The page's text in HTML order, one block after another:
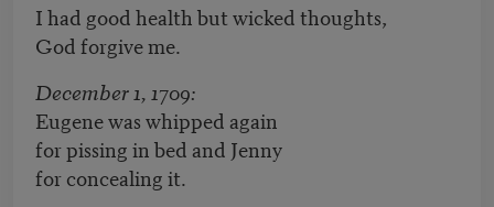
I had good health but wicked thoughts,
God forgive me.
December 1, 1709:
Eugene was whipped again
for pissing in bed and Jenny
for concealing it.